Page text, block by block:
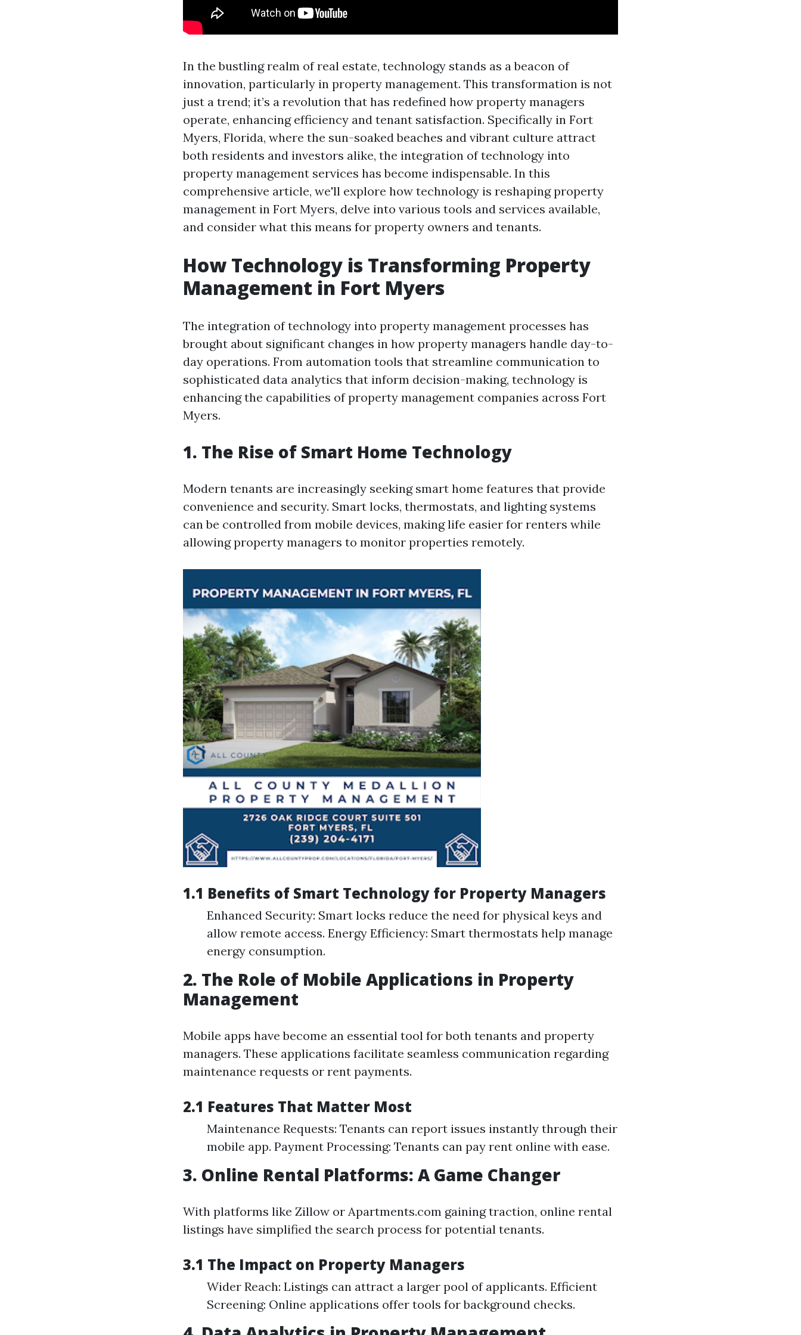
In the bustling realm of real estate, technology stands as a beacon of
innovation, particularly in property management. This transformation is not
just a trend; it’s a revolution that has redefined how property managers
operate, enhancing efficiency and tenant satisfaction. Specifically in Fort
Myers, Florida, where the sun-soaked beaches and vibrant culture attract
both residents and investors alike, the integration of technology into
property management services has become indispensable. In this
comprehensive article, we'll explore how technology is reshaping property
management in Fort Myers, delve into various tools and services available,
and consider what this means for property owners and tenants.
How Technology is Transforming Property
Management in Fort Myers
The integration of technology into property management processes has
brought about significant changes in how property managers handle day-to-
day operations. From automation tools that streamline communication to
sophisticated data analytics that inform decision-making, technology is
enhancing the capabilities of property management companies across Fort
Myers.
1. The Rise of Smart Home Technology
Modern tenants are increasingly seeking smart home features that provide
convenience and security. Smart locks, thermostats, and lighting systems
can be controlled from mobile devices, making life easier for renters while
allowing property managers to monitor properties remotely.
1.1 Benefits of Smart Technology for Property Managers
Enhanced Security: Smart locks reduce the need for physical keys and
allow remote access. Energy Efficiency: Smart thermostats help manage
energy consumption.
2. The Role of Mobile Applications in Property
Management
Mobile apps have become an essential tool for both tenants and property
managers. These applications facilitate seamless communication regarding
maintenance requests or rent payments.
2.1 Features That Matter Most
Maintenance Requests: Tenants can report issues instantly through their
mobile app. Payment Processing: Tenants can pay rent online with ease.
3. Online Rental Platforms: A Game Changer
With platforms like Zillow or Apartments.com gaining traction, online rental
listings have simplified the search process for potential tenants.
3.1 The Impact on Property Managers
Wider Reach: Listings can attract a larger pool of applicants. Efficient
Screening: Online applications offer tools for background checks.